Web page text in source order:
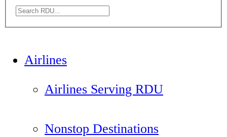
Airlines
Airlines Serving RDU
Nonstop Destinations